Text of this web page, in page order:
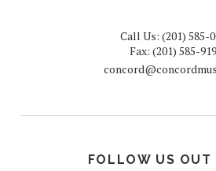
Call Us: (201) 585-
Fax: (201) 585-
FOLLOW US OUT